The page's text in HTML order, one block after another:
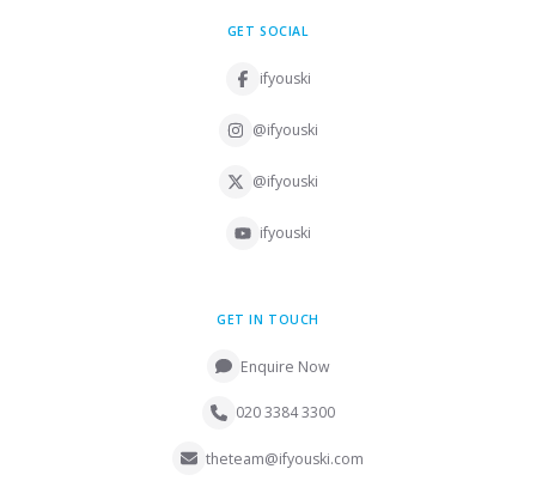
GET SOCIAL
ifyouski
@ifyouski
@ifyouski
ifyouski
GET IN TOUCH
Enquire Now
020 3384 3300
theteam@ifyouski.com